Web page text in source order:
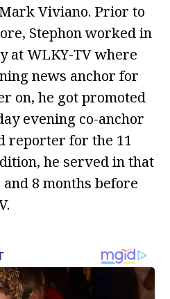
Viviano. Prior to
Stephon worked in
at WLKY-TV where
news anchor for
on, he got promoted
evening co-anchor
reporter for the 11
he served in that
8 months before